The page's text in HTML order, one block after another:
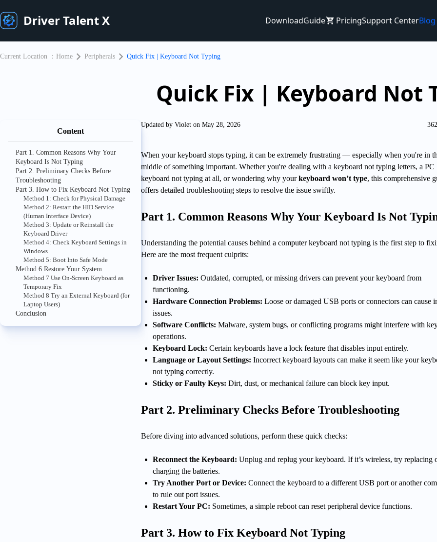
Driver Talent X DownloadGuide PricingSupport CenterBlog
Current Location ： Home Peripherals Quick Fix | Keyboard Not Typing
Quick Fix | Keyboard Not
Content
Part 1. Common Reasons Why Your
Keyboard Is Not Typing
Part 2. Preliminary Checks Before
Troubleshooting
Part 3. How to Fix Keyboard Not Typing
Method 1: Check for Physical Damage
Method 2: Restart the HID Service
(Human Interface Device)
Method 3: Update or Reinstall the
Keyboard Driver
Method 4: Check Keyboard Settings in
Windows
Method 5: Boot Into Safe Mode
Method 6 Restore Your System
Method 7 Use On-Screen Keyboard as
Temporary Fix
Method 8 Try an External Keyboard (for
Laptop Users)
Conclusion
Updated by Violet on May 28, 2026
When your keyboard stops typing, it can be extremely frustrating — especially when you're in
middle of something important. Whether you're dealing with a keyboard not typing letters, a PC
keyboard not typing at all, or wondering why yourkeyboard won’t type, this comprehensive
offers detailed troubleshooting steps to resolve the issue swiftly.
Part 1. Common Reasons Why Your Keyboard Is Not
Understanding the potential causes behind a computer keyboard not typing is the first step to
Here are the most frequent culprits:
Driver Issues: Outdated, corrupted, or missing drivers can prevent your keyboard from
functioning.
Hardware Connection Problems: Loose or damaged USB ports or connectors can cause
issues.
Software Conflicts: Malware, system bugs, or conflicting programs might interfere with
operations.
Keyboard Lock: Certain keyboards have a lock feature that disables input entirely.
Language or Layout Settings: Incorrect keyboard layouts can make it seem like your
not typing correctly.
Sticky or Faulty Keys: Dirt, dust, or mechanical failure can block key input.
Part 2. Preliminary Checks Before Troubleshooting
Before diving into advanced solutions, perform these quick checks:
Reconnect the Keyboard: Unplug and replug your keyboard. If it’s wireless, try replacing
charging the batteries.
Try Another Port or Device: Connect the keyboard to a different USB port or another
to rule out port issues.
Restart Your PC: Sometimes, a simple reboot can reset peripheral device functions.
Part 3. How to Fix Keyboard Not Typing